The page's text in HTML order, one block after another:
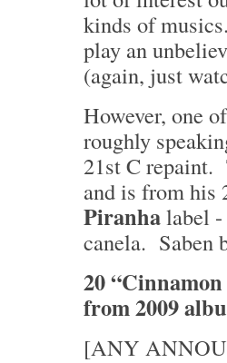
kinds of
play an
(again, just
However, one
roughly
21st C
and is from his
Piranhalabel -
canela. Saben
20
from 2009
[ANY